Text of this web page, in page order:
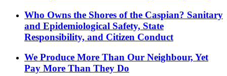
Who Owns the Shores of the Caspian? Sanitary
and Epidemiological Safety, State
Responsibility, and Citizen Conduct
We Produce More Than Our Neighbour, Yet
Pay More Than They Do